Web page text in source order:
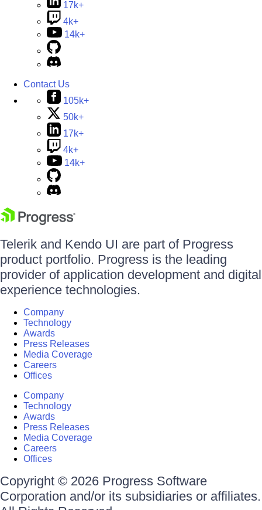
17k+
4k+
14k+
Contact Us
105k+
50k+
17k+
4k+
14k+
Telerik and Kendo UI are part of Progress
product portfolio. Progress is the leading
provider of application development and digital
experience technologies.
Company
Technology
Awards
Press Releases
Media Coverage
Careers
Offices
Company
Technology
Awards
Press Releases
Media Coverage
Careers
Offices
Copyright © 2026 Progress Software
Corporation and/or its subsidiaries or affiliates.